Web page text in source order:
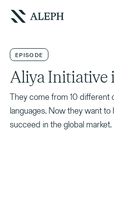
EPISODE
Aliya Initiative
They come from 10 different
languages. Now they want
succeed in the global market.